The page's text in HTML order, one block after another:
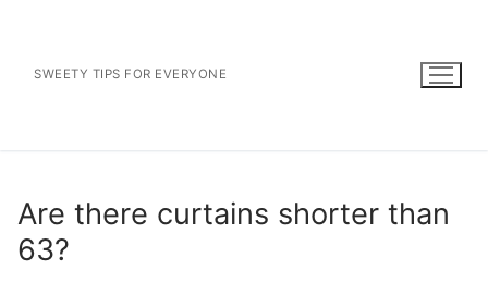
contentSWEETY TIPS FOR EVERYONE
Are there curtains shorter than
63?